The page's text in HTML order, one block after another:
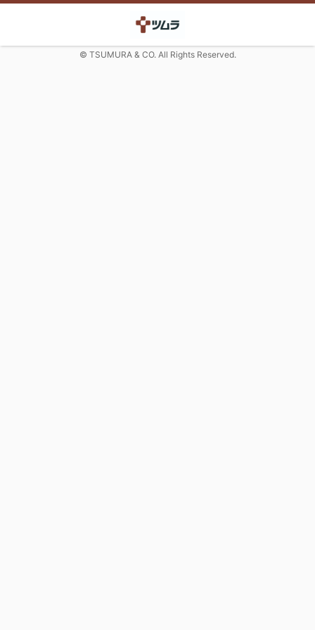
© TSUMURA & CO. All Rights Reserved.